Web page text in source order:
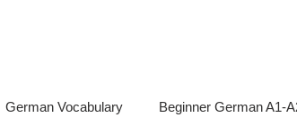
German Vocabulary Beginner German A1-